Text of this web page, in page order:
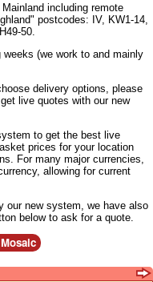
including remote
postcodes: IV, KW1-14,
50.
(we work to and mainly
delivery options, please
live quotes with our new
to get the best live
prices for your location
For many major currencies,
allowing for current
our new system, we have also
below to ask for a quote.